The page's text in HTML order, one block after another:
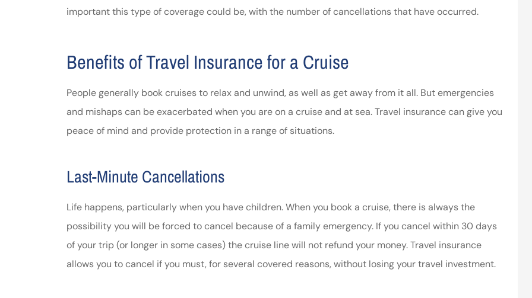
important this type of coverage could be, with the number of cancellations that have occurred.
Benefits of Travel Insurance for a Cruise
People generally book cruises to relax and unwind, as well as get away from it all. But emergencies
and mishaps can be exacerbated when you are on a cruise and at sea. Travel insurance can give you
peace of mind and provide protection in a range of situations.
Last-Minute Cancellations
Life happens, particularly when you have children. When you book a cruise, there is always the
possibility you will be forced to cancel because of a family emergency. If you cancel within 30 days
of your trip (or longer in some cases) the cruise line will not refund your money. Travel insurance
allows you to cancel if you must, for several covered reasons, without losing your travel investment.
assistance in making things
right.
Thomas J DeLuca